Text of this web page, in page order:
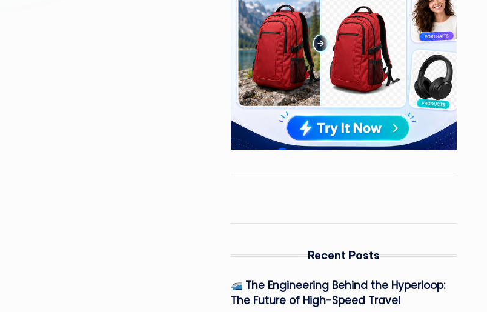
Recent Posts
The Engineering Behind the Hyperloop:
The Future of High-Speed Travel